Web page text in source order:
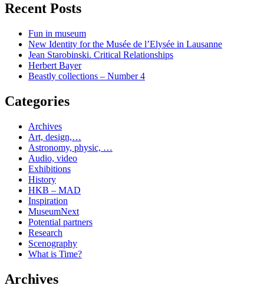
Recent Posts
Fun in museum
New Identity for the Musée de l’Elysée in Lausanne
Jean Starobinski. Critical Relationships
Herbert Bayer
Beastly collections – Number 4
Categories
Archives
Art, design,…
Astronomy, physic, …
Audio, video
Exhibitions
History
HKB – MAD
Inspiration
MuseumNext
Potential partners
Research
Scenography
What is Time?
Archives